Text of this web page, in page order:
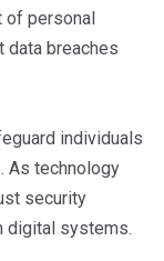
of personal
data breaches
individuals
As technology
security
digital systems.